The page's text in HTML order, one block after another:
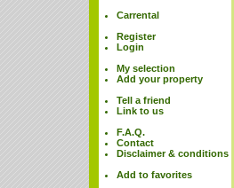
Carrental
Register
Login
My selection
Add your property
Tell a friend
Link to us
F.A.Q.
Contact
Disclaimer & conditions
Add to favorites